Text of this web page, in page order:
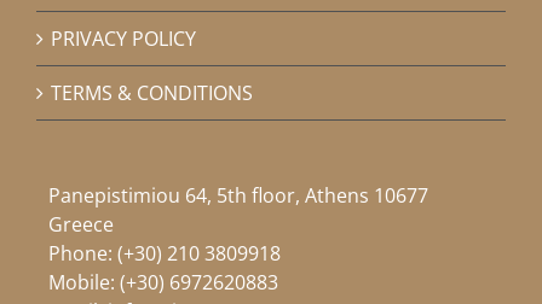
PRIVACY POLICY
TERMS & CONDITIONS
Panepistimiou 64, 5th floor, Athens 10677
Greece
Phone: (+30) 210 3809918
Mobile: (+30) 6972620883